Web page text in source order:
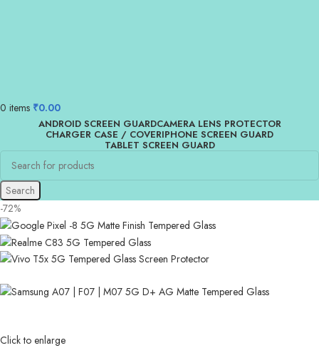
0 items ₹0.00
ANDROID SCREEN GUARDCAMERA LENS PROTECTOR
CHARGER CASE / COVERIPHONE SCREEN GUARD
TABLET SCREEN GUARD
Search
-72%
Click to enlarge